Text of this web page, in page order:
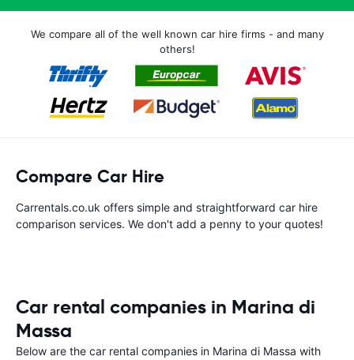
We compare all of the well known car hire firms - and many
others!
Compare Car Hire
Carrentals.co.uk offers simple and straightforward car hire
comparison services. We don't add a penny to your quotes!
Car rental companies in Marina di
Massa
Below are the car rental companies in Marina di Massa with